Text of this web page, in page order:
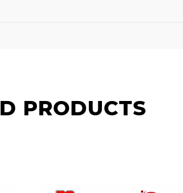
PRODUCTS